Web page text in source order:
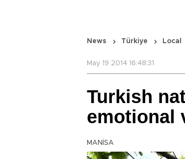
News Türkiye Local
May 19 2014 16:48:31
Turkish
emotional
MANİSA